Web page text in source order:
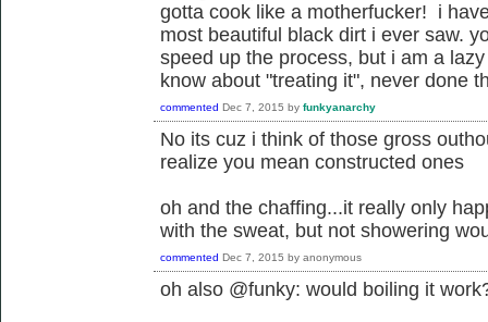
gotta cook like a motherfucker! i
most beautiful black dirt i ever saw.
speed up the process, but i am a
know about "treating it", never done
commented Dec 7, 2015 by funkyanarchy
No its cuz i think of those gross
realize you mean constructed ones
oh and the chaffing...it really only
with the sweat, but not showering
commented Dec 7, 2015 by anonymous
oh also @funky: would boiling it